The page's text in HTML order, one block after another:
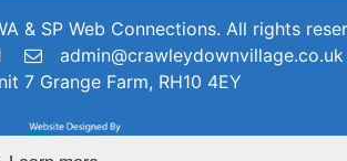
& SP Web Connections. All rights
admin@crawleydownvillage.co.uk
7 Grange Farm, RH10 4EY